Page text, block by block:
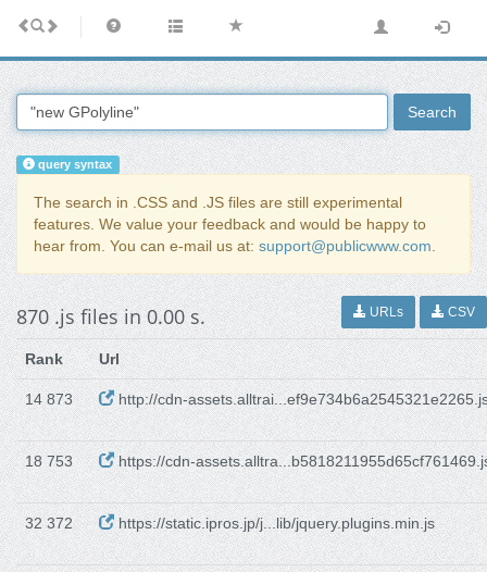
Search
query syntax
The search in .CSS and .JS files are still experimental
features. We value your feedback and would be happy to
hear from. You can e-mail us at: support@publicwww.com.
870 .js files in 0.00 s. URLs CSV
Rank Url
14 873 http://cdn-
18 753 https://cdn-
32 372 https://static.ipros.jp/j...lib/jquery.plugins.min.js